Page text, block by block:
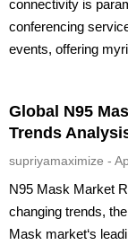
connectivity is
conferencing
events, offering
Global N95
Trends
supriyamaximize
N95 Mask Market
changing trends,
Mask market‘s